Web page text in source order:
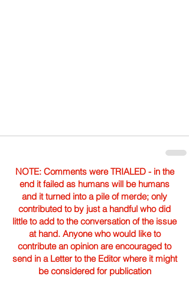
NOTE: Comments were TRIALED - in the
end it failed as humans will be humans
and it turned into a pile of merde; only
contributed to by just a handful who did
little to add to the conversation of the issue
at hand. Anyone who would like to
contribute an opinion are encouraged to
send in a Letter to the Editor where it might
be considered for publication